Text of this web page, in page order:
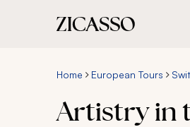
Home European Tours
Artistry in